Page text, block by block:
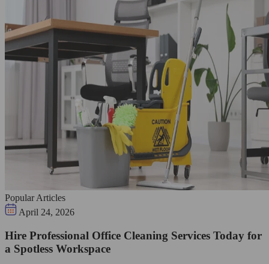
Popular Articles
April 24, 2026
Hire Professional Office Cleaning Services Today for
a Spotless Workspace